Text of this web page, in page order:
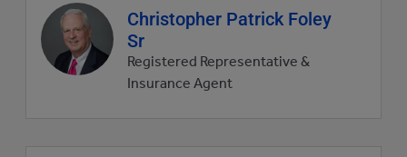
Agent
profile
picture
Christopher Patrick Foley
Sr
Registered Representative &
Insurance Agent